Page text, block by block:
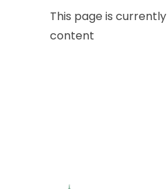
This page is currently
content